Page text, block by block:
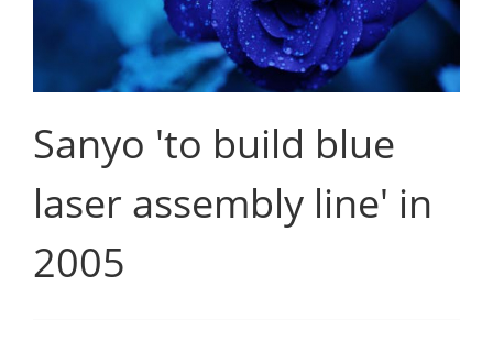
Sanyo 'to build blue
laser assembly line' in
2005